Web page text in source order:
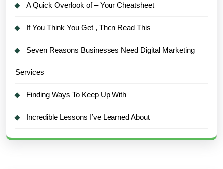
A Quick Overlook of – Your Cheatsheet
If You Think You Get , Then Read This
Seven Reasons Businesses Need Digital Marketing
Services
Finding Ways To Keep Up With
Incredible Lessons I’ve Learned About